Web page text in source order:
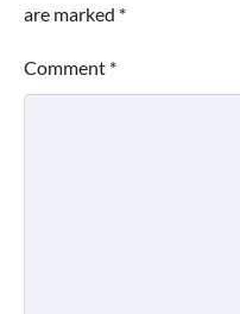
are marked *
Comment *